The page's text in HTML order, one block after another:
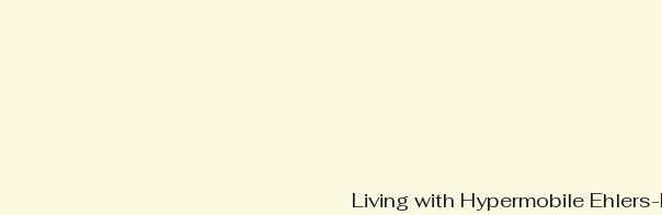
Living with Hypermobile